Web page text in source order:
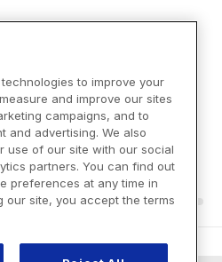
to improve your
and improve our sites
campaigns, and to
and advertising. We also
use of our site with our social
partners. You can find out
preferences at any time in
our site, you accept the terms